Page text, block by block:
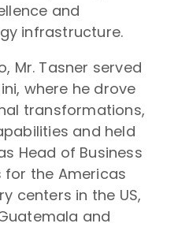
and
infrastructure.
Mr. Tasner served
where he drove
transformations,
and held
Head of Business
for the Americas
centers in the US,
and